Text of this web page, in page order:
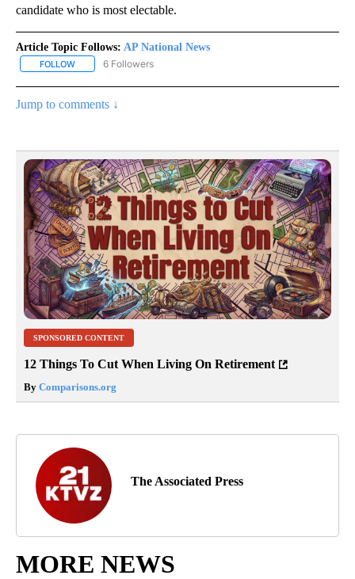
candidate who is most electable.
Article Topic Follows: AP National News
FOLLOW FOLLOW "AP NATIONAL NEWS" TO RECEIVE NOTIFICATIONS
6 Followers
Jump to comments ↓
SPONSORED CONTENT
12 Things To Cut When Living On Retirement
By Comparisons.org
The Associated Press
MORE NEWS